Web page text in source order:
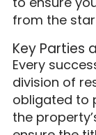
from the
Key Parties
Every
division of
obligated to
the